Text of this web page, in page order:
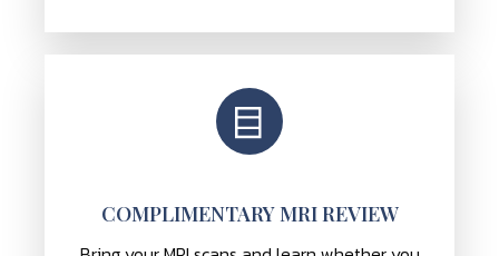
COMPLIMENTARY MRI REVIEW